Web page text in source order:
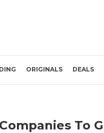
ORIGINALS DEALS
To